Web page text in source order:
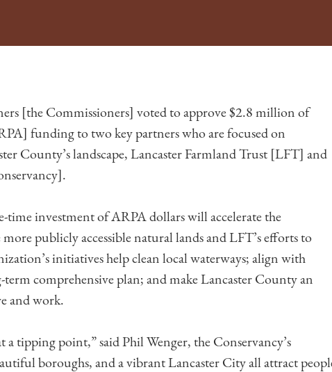
[the Commissioners] voted to approve $2.8 million of
funding to two key partners who are focused on
County’s landscape, Lancaster Farmland Trust [LFT] and
time investment of ARPA dollars will accelerate the
publicly accessible natural lands and LFT’s efforts to
initiatives help clean local waterways; align with
term comprehensive plan; and make Lancaster County an
and work.
a tipping point,” said Phil Wenger, the Conservancy’s
boroughs, and a vibrant Lancaster City all attract